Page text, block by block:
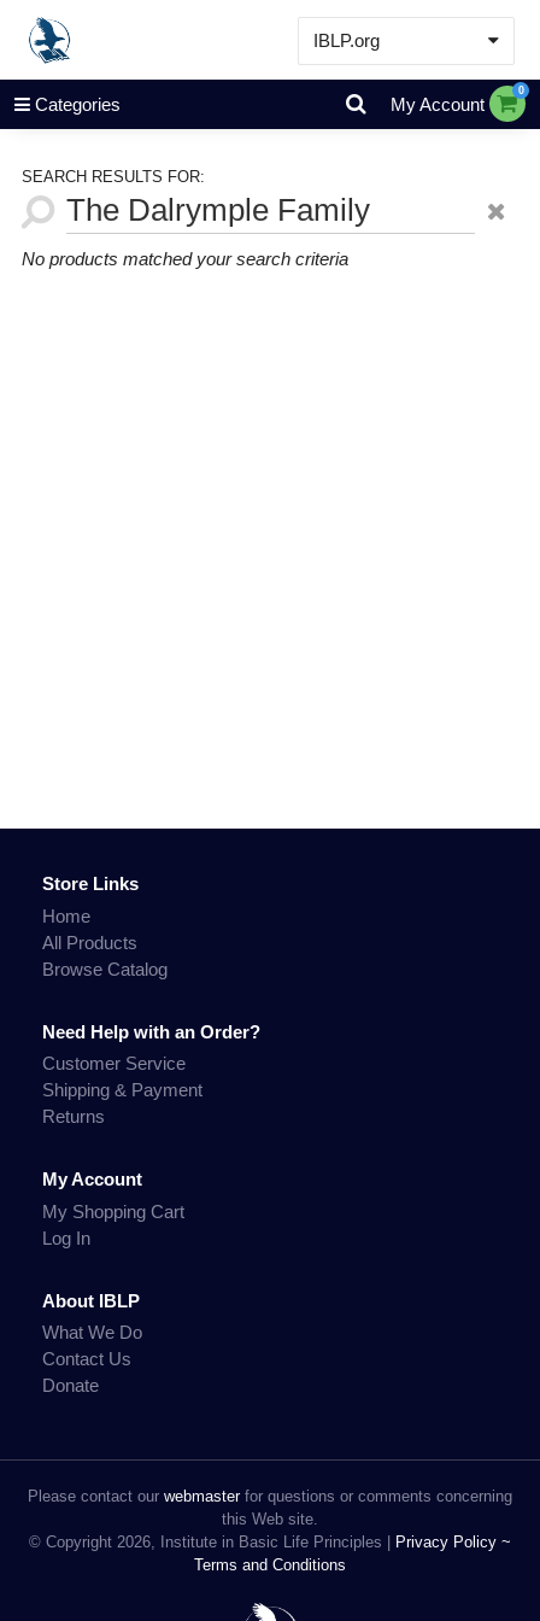
IBLP.org
Learn
Events & Resources
Store
Categories My Account
0
SEARCH RESULTS FOR:
No products matched your search criteria
Store Links
Home
All Products
Browse Catalog
Need Help with an Order?
Customer Service
Shipping & Payment
Returns
My Account
My Shopping Cart
Log In
About IBLP
What We Do
Contact Us
Donate
Please contact our webmasterfor questions or comments concerning
this Web site.
© Copyright 2026, Institute in Basic Life Principles |
Privacy Policy ~
Terms and Conditions